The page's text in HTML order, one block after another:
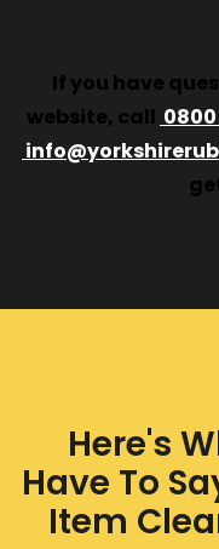
If you have
website, call 0800
Here's
Have To
Item